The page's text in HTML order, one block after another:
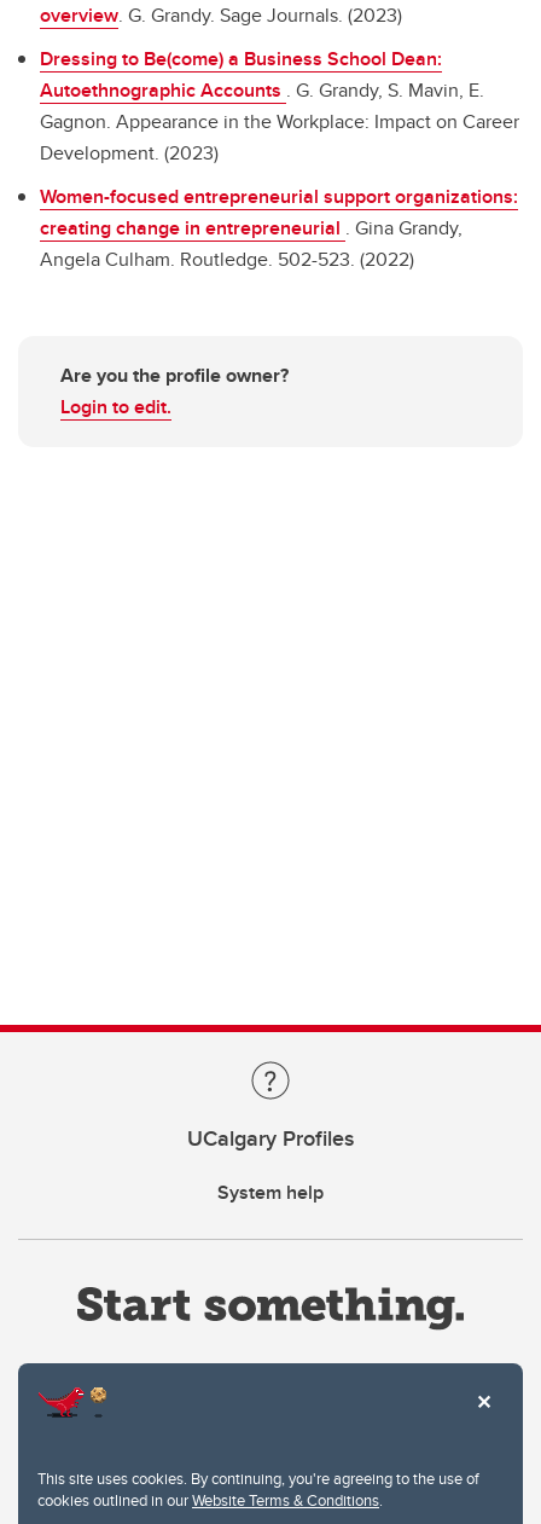
This site uses cookies. By continuing, you're agreeing to the use of
cookies outlined in ourWebsite Terms & Conditions.
overview. G. Grandy. Sage Journals. (2023)
Dressing to Be(come) a Business School Dean:
Autoethnographic Accounts . G. Grandy, S. Mavin, E.
Gagnon. Appearance in the Workplace: Impact on Career
Development. (2023)
Women-focused entrepreneurial support organizations:
creating change in entrepreneurial . Gina Grandy,
Angela Culham. Routledge. 502-523. (2022)
Are you the profile owner?
Login to edit.
UCalgary Profiles
System help
Privacy Policy
Website feedback